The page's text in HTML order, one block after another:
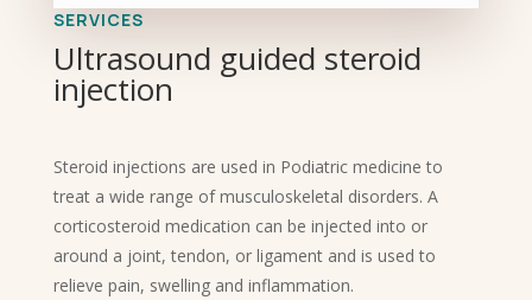
SERVICES
Ultrasound guided steroid
injection
Steroid injections are used in Podiatric medicine to
treat a wide range of musculoskeletal disorders. A
corticosteroid medication can be injected into or
around a joint, tendon, or ligament and is used to
relieve pain, swelling and inflammation.